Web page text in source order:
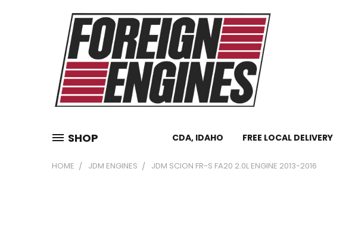
SHOP CDA, IDAHO FREE LOCAL DELIVERY
HOME JDM ENGINES JDM SCION FR-S FA20 2.0L ENGINE 2013-2016